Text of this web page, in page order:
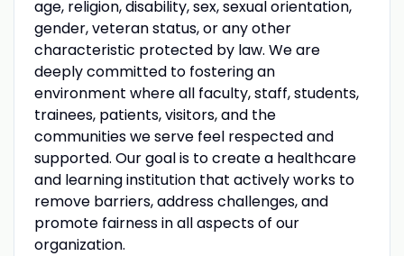
age, religion, disability, sex, sexual orientation,
gender, veteran status, or any other
characteristic protected by law. We are
deeply committed to fostering an
environment where all faculty, staff, students,
trainees, patients, visitors, and the
communities we serve feel respected and
supported. Our goal is to create a healthcare
and learning institution that actively works to
remove barriers, address challenges, and
promote fairness in all aspects of our
organization.